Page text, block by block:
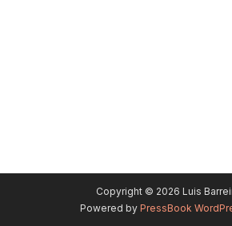
Copyright © 2026 Luis
Powered by PressBook